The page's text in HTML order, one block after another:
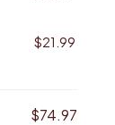
$21.99
$74.97